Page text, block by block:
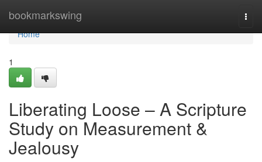
bookmarkswing
Home
Home
1
Liberating Loose – A Scripture
Study on Measurement &
Jealousy